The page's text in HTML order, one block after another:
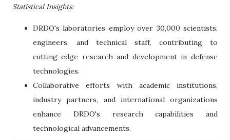
Statistical Insights:
DRDO's laboratories employ over 30,000 scientists,
engineers, and technical staff, contributing to
cutting-edge research and development in defense
technologies.
Collaborative efforts with academic institutions,
industry partners, and international organizations
enhance DRDO's research capabilities and
technological advancements.